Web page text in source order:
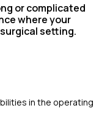
or complicated
where your
setting.
in the operating